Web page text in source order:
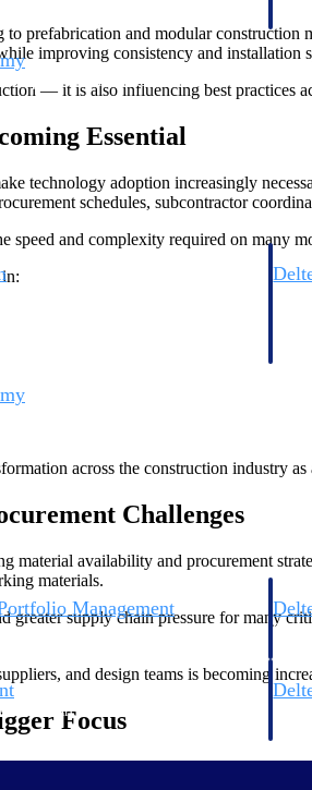
for professional services firms.
they need to manage labor costs,
for professional services firms.
Management
risk, and governance in one
One
— for architects, engineers, and
prefabrication and modular
improving consistency and installation
— it is also influencing best practices
Essential
technology adoption increasingly
schedules, subcontractor
speed and complexity required on many
across the construction industry as
Challenges
material availability and procurement
materials.
greater supply chain pressure for many
and design teams is becoming
Focus
making sustainability a growing priority
support ESG initiatives.